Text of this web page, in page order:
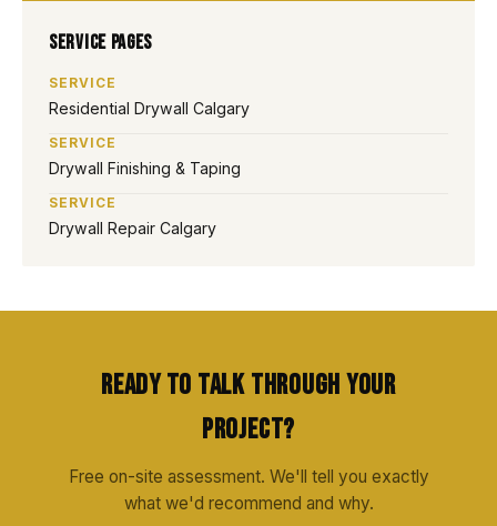
Service Pages
SERVICE
Residential Drywall Calgary
SERVICE
Drywall Finishing & Taping
SERVICE
Drywall Repair Calgary
Ready to Talk Through Your
Project?
Free on-site assessment. We'll tell you exactly
what we'd recommend and why.